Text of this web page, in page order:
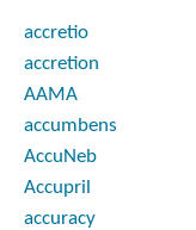
accretio
accretion
AAMA
accumbens
AccuNeb
Accupril
accuracy